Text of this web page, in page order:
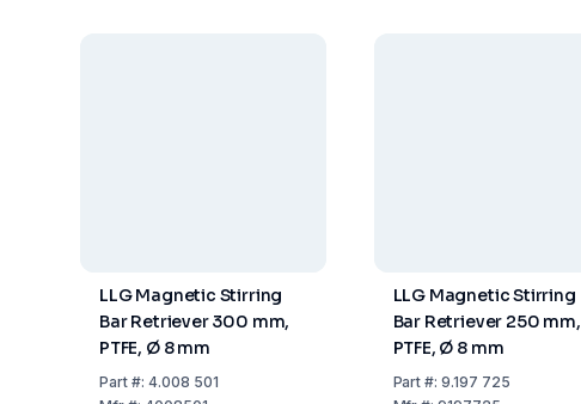
LLG Magnetic Stirring
Bar Retriever 300 mm,
PTFE, Ø 8 mm
Part#: 4.008 501
LLG Magnetic Stirring
Bar Retriever 250 mm,
PTFE, Ø 8 mm
Part #:9.197 725